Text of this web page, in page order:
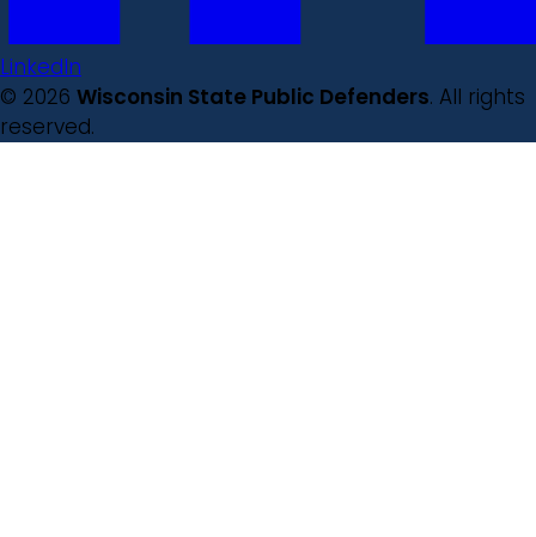
LinkedIn
© 2026 Wisconsin State Public Defenders. All rights
reserved.